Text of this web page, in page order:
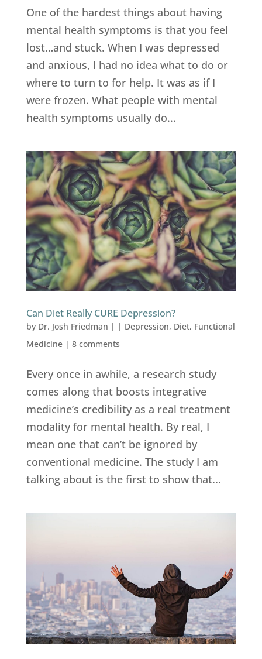
One of the hardest things about having
mental health symptoms is that you feel
lost…and stuck. When I was depressed
and anxious, I had no idea what to do or
where to turn to for help. It was as if I
were frozen. What people with mental
health symptoms usually do...
Can Diet Really CURE Depression?
by Dr. Josh Friedman | | Depression, Diet, Functional
Medicine| 8 comments
Every once in awhile, a research study
comes along that boosts integrative
medicine’s credibility as a real treatment
modality for mental health. By real, I
mean one that can’t be ignored by
conventional medicine. The study I am
talking about is the first to show that...